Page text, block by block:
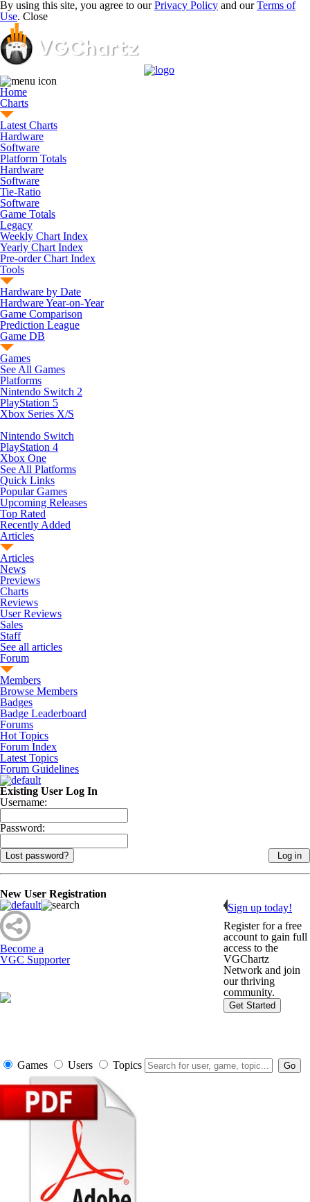
By using this site, you agree to ourPrivacy Policy and ourTerms of
Use. Close
Home
Charts
Latest Charts
Hardware
Software
Platform Totals
Hardware
Software
Tie-Ratio
Software
Game Totals
Legacy
Weekly Chart Index
Yearly Chart Index
Pre-order Chart Index
Tools
Hardware by Date
Hardware Year-on-Year
Game Comparison
Prediction League
Game DB
Games
See All Games
Platforms
Nintendo Switch 2
PlayStation 5
Xbox Series X/S
Nintendo Switch
PlayStation 4
Xbox One
See All Platforms
Quick Links
Popular Games
Upcoming Releases
Top Rated
Recently Added
Articles
Articles
News
Previews
Charts
Reviews
User Reviews
Sales
Staff
See all articles
Forum
Members
Browse Members
Badges
Badge Leaderboard
Forums
Hot Topics
Forum Index
Latest Topics
Forum Guidelines
Existing User Log In
Username:
Password:
Lost password?
New User Registration
Sign up today!
Register for a free
account to gain full
access to the
VGChartz
Network and join
our thriving
community.
Get Started
Become a
VGC Supporter
Games Users Topics